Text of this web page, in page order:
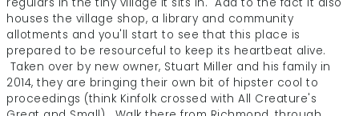
houses the village shop, a library and community
allotments and you'll start to see that this place is
prepared to be resourceful to keep its heartbeat alive.
Taken over by new owner, Stuart Miller and his family in
2014, they are bringing their own bit of hipster cool to
proceedings (think Kinfolk crossed with All Creature's